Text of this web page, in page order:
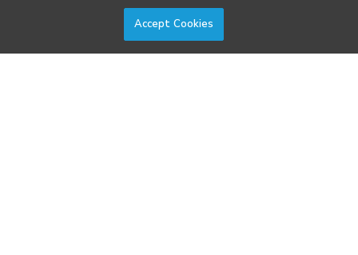
Surveying & Mapping
Accept Cookies